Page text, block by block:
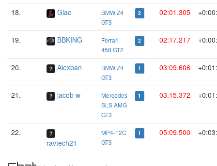
18. Giac
BMW Z4
GT3
2 02:01.305
19. BBKING
Ferrari
458 GT2
2 02:17.217
20. Alexban
BMW Z4
GT3
1 03:09.606
21. jacob w
Mercedes
SLS AMG
GT3
1 03:15.372
22.
ravtech21
MP4-12C
GT3
1 05:09.500